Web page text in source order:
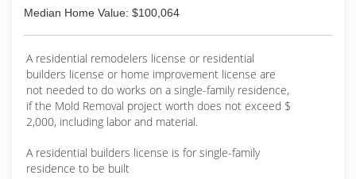
Median Home Value: $100,064
A residential remodelers license or residential
builders license or home improvement license are
not needed to do works on a single-family residence,
if the Mold Removal project worth does not exceed $
2,000, including labor and material.
A residential builders license is for single-family
residence to be built